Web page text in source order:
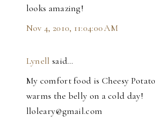
looks amazing!
Nov 4, 2010, 11:04:00 AM
Lynell said…
My comfort food is Cheesy
warms the belly on a cold day!
lloleary@gmail.com